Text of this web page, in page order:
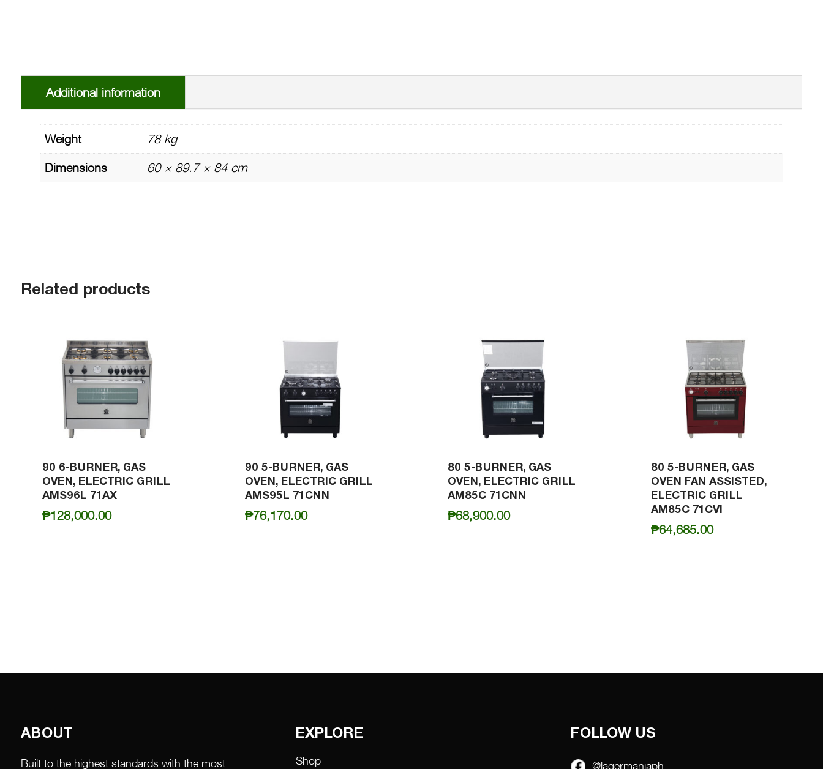
Additional information
Weight
78 kg
Dimensions
60 × 89.7 × 84 cm
Related products
90 6-BURNER, GAS
OVEN, ELECTRIC GRILL
AMS96L 71AX
₱128,000.00
90 5-BURNER, GAS
OVEN, ELECTRIC GRILL
AMS95L 71CNN
₱76,170.00
80 5-BURNER, GAS
OVEN, ELECTRIC GRILL
AM85C 71CNN
₱68,900.00
80 5-BURNER, GAS
OVEN FAN ASSISTED,
ELECTRIC GRILL
AM85C 71CVI
₱64,685.00
ABOUT
Built to the highest standards with the most
EXPLORE
Shop
FOLLOW US
@lagermaniaph